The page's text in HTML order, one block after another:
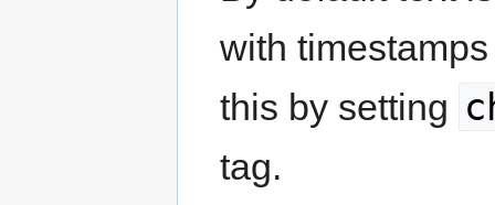
with
this by setting
tag.